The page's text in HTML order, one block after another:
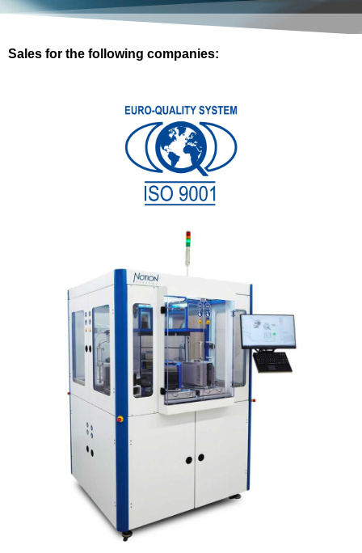
Sales for the following companies: